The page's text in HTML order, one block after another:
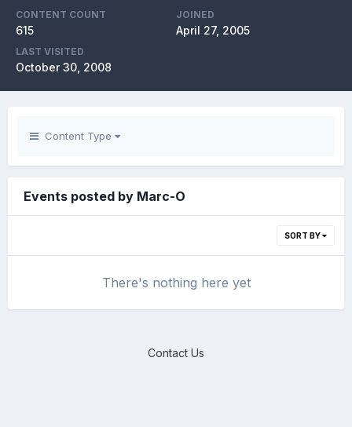
CONTENT COUNT
615
JOINED
April 27, 2005
LAST VISITED
October 30, 2008
Content Type
Events posted by Marc-O
SORT BY
There's nothing here yet
Contact Us